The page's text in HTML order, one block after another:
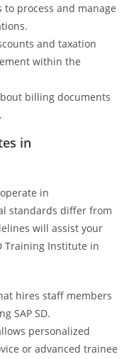
process and manage
and taxation
within the
billing documents
in
in
standards differ from
will assist your
Training Institute in
hires staff members
SAP SD.
personalized
or advanced trainee